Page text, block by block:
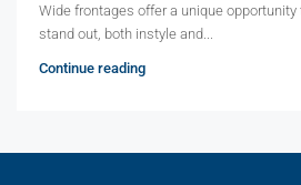
Wide frontages offer a unique
stand out, both instyle and...
Continue reading